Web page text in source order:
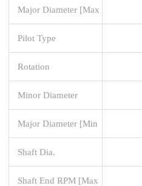
Major Diameter [Max
Pilot Type
Rotation
Minor Diameter
Major Diameter [Min
Shaft Dia.
Shaft End RPM [Max